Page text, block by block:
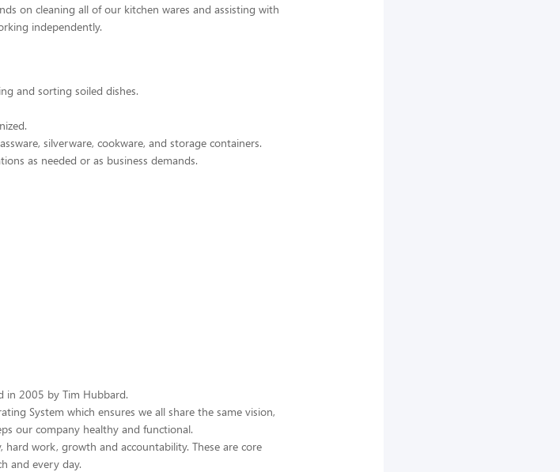
on cleaning all of our kitchen wares and assisting with
independently.
and sorting soiled dishes.
silverware, cookware, and storage containers.
as needed or as business demands.
in 2005 by Tim Hubbard.
System which ensures we all share the same vision,
our company healthy and functional.
work, growth and accountability. These are core
and every day.